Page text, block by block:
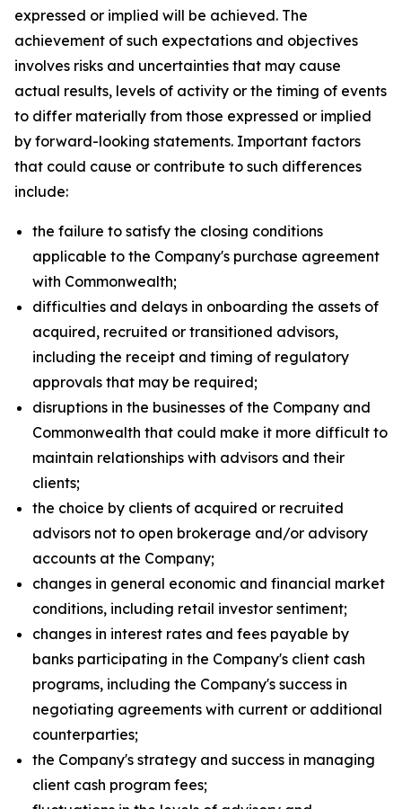
expressed or implied will be achieved. The
achievement of such expectations and objectives
involves risks and uncertainties that may cause
actual results, levels of activity or the timing of events
to differ materially from those expressed or implied
by forward-looking statements. Important factors
that could cause or contribute to such differences
include:
the failure to satisfy the closing conditions
applicable to the Company's purchase agreement
with Commonwealth;
difficulties and delays in onboarding the assets of
acquired, recruited or transitioned advisors,
including the receipt and timing of regulatory
approvals that may be required;
disruptions in the businesses of the Company and
Commonwealth that could make it more difficult to
maintain relationships with advisors and their
clients;
the choice by clients of acquired or recruited
advisors not to open brokerage and/or advisory
accounts at the Company;
changes in general economic and financial market
conditions, including retail investor sentiment;
changes in interest rates and fees payable by
banks participating in the Company's client cash
programs, including the Company's success in
negotiating agreements with current or additional
counterparties;
the Company's strategy and success in managing
client cash program fees;